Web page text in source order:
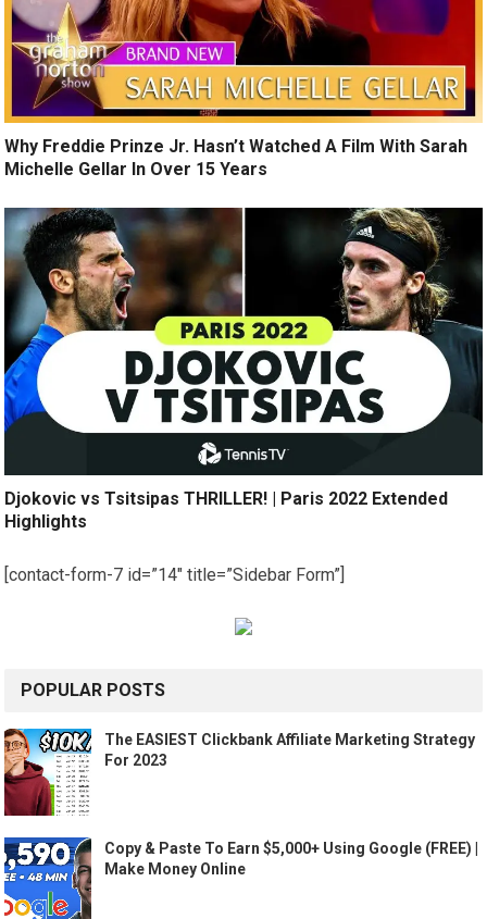
Why Freddie Prinze Jr. Hasn’t Watched A Film With Sarah
Michelle Gellar In Over 15 Years
Djokovic vs Tsitsipas THRILLER! | Paris 2022 Extended
Highlights
[contact-form-7 id=”14″ title=”Sidebar Form”]
POPULAR POSTS
The EASIEST Clickbank Affiliate Marketing Strategy
For 2023
Copy & Paste To Earn $5,000+ Using Google (FREE) |
Make Money Online